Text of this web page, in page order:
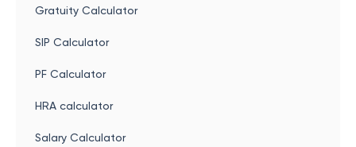
Gratuity Calculator
SIP Calculator
PF Calculator
HRA calculator
Salary Calculator